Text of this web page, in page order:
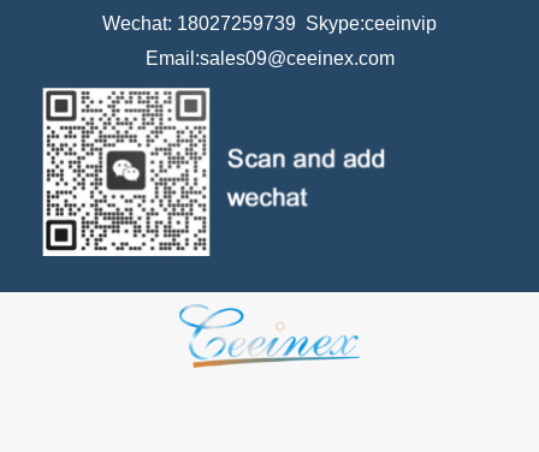
Wechat: 18027259739 Skype:ceeinvip
Email:sales09@ceeinex.com